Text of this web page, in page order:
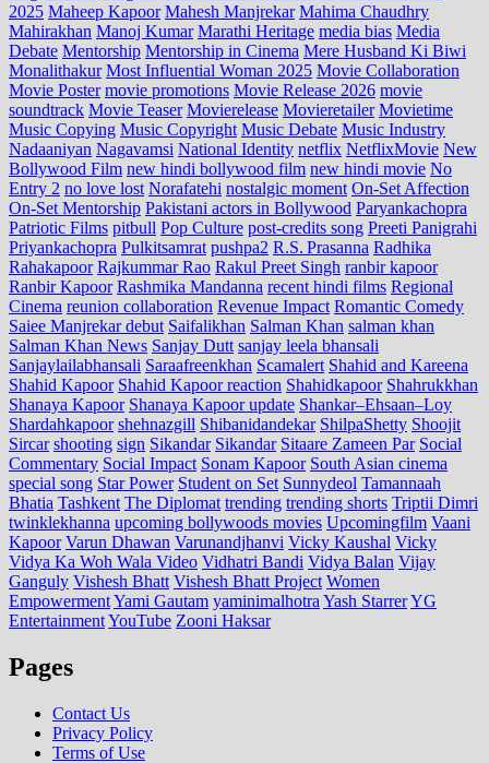
2025 Maheep Kapoor Mahesh Manjrekar Mahima Chaudhry
Mahirakhan Manoj Kumar Marathi Heritage media bias Media
Debate Mentorship Mentorship in Cinema Mere Husband Ki Biwi
Monalithakur Most Influential Woman 2025 Movie Collaboration
Movie Poster movie promotions Movie Release 2026 movie
soundtrack Movie Teaser Movierelease Movieretailer Movietime
Music Copying Music Copyright Music Debate Music Industry
Nadaaniyan Nagavamsi National Identity netflix NetflixMovie New
Bollywood Film new hindi bollywood film new hindi movie No
Entry 2 no love lost Norafatehi nostalgic moment On-Set Affection
On-Set Mentorship Pakistani actors in Bollywood Paryankachopra
Patriotic Films pitbull Pop Culture post‑credits song Preeti Panigrahi
Priyankachopra Pulkitsamrat pushpa2 R.S. Prasanna Radhika
Rahakapoor Rajkummar Rao Rakul Preet Singh ranbir kapoor
Ranbir Kapoor Rashmika Mandanna recent hindi films Regional
Cinema reunion collaboration Revenue Impact Romantic Comedy
Saiee Manjrekar debut Saifalikhan Salman Khan salman khan
Salman Khan News Sanjay Dutt sanjay leela bhansali
Sanjaylailabhansali Saraafreenkhan Scamalert Shahid and Kareena
Shahid Kapoor Shahid Kapoor reaction Shahidkapoor Shahrukkhan
Shanaya Kapoor Shanaya Kapoor update Shankar–Ehsaan–Loy
Shardahkapoor shehnazgill Shibanidandekar ShilpaShetty Shoojit
Sircar shooting sign Sikandar Sikandar Sitaare Zameen Par Social
Commentary Social Impact Sonam Kapoor South Asian cinema
special song Star Power Student on Set Sunnydeol Tamannaah
Bhatia Tashkent The Diplomat trending trending shorts Triptii Dimri
twinklekhanna upcoming bollywoods movies Upcomingfilm Vaani
Kapoor Varun Dhawan Varunandjhanvi Vicky Kaushal Vicky
Vidya Ka Woh Wala Video Vidhatri Bandi Vidya Balan Vijay
Ganguly Vishesh Bhatt Vishesh Bhatt Project Women
EmpowermentYami Gautam yaminimalhotra Yash StarrerYG
EntertainmentYouTube Zooni Haksar
Pages
Contact Us
Privacy Policy
Terms of Use